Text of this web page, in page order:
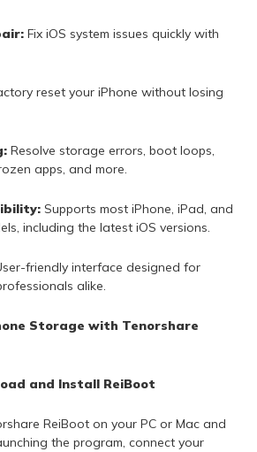
Fix iOS system issues quickly with
reset your iPhone without losing
Resolve storage errors, boot loops,
apps, and more.
Supports most iPhone, iPad, and
including the latest iOS versions.
friendly interface designed for
alike.
Storage with Tenorshare
and Install ReiBoot
ReiBoot on your PC or Mac and
the program, connect your